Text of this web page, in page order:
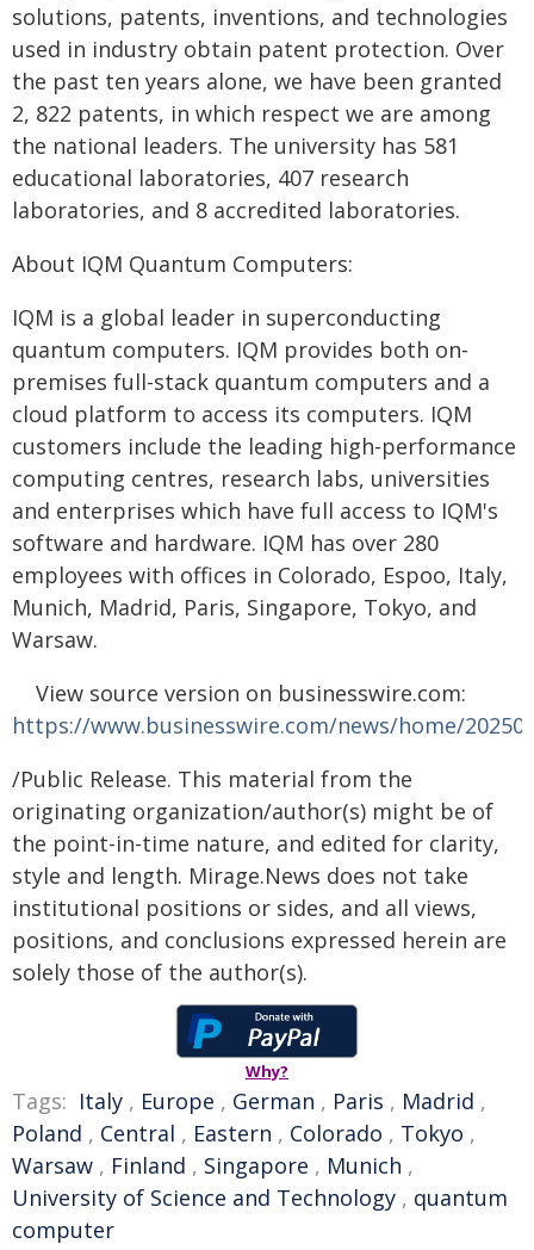
solutions, patents, inventions, and technologies
used in industry obtain patent protection. Over
the past ten years alone, we have been granted
2, 822 patents, in which respect we are among
the national leaders. The university has 581
educational laboratories, 407 research
laboratories, and 8 accredited laboratories.
About IQM Quantum Computers:
IQM is a global leader in superconducting
quantum computers. IQM provides both on-
premises full-stack quantum computers and a
cloud platform to access its computers. IQM
customers include the leading high-performance
computing centres, research labs, universities
and enterprises which have full access to IQM's
software and hardware. IQM has over 280
employees with offices in Colorado, Espoo, Italy,
Munich, Madrid, Paris, Singapore, Tokyo, and
Warsaw.
View source version on businesswire.com:
https://www.businesswire.com/news/home/
/Public Release. This material from the
originating organization/author(s) might be of
the point-in-time nature, and edited for clarity,
style and length. Mirage.News does not take
institutional positions or sides, and all views,
positions, and conclusions expressed herein are
solely those of the author(s).
Why?
Tags: Italy , Europe , German , Paris , Madrid ,
Poland , Central , Eastern , Colorado , Tokyo ,
Warsaw , Finland , Singapore , Munich ,
University of Science and Technology , quantum
computer